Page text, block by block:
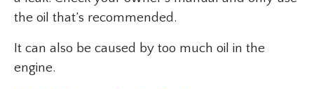
the oil that’s recommended.
It can also be caused by too much oil in the
engine.